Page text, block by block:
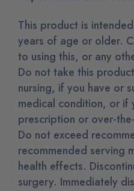
This product is
years of age or older.
to using this, or any
Do not take this
nursing, if you have or
medical condition, or if
prescription or over-
Do not exceed
recommended serving
health effects.
surgery. Immediately